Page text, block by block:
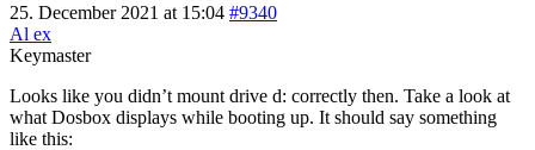
25. December 2021 at 15:04 #9340
Al ex
Keymaster
Looks like you didn’t mount drive d: correctly then. Take a look at
what Dosbox displays while booting up. It should say something
like this: